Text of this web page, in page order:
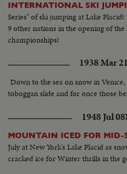
INTERNATIONAL SKI
Series" of ski jumping at Lake
9 other nations in the opening of
championships!
1938 Mar 21
Down to the sea on snow in
toboggan slide and for once those
1948 Jul 08
MOUNTAIN ICED FOR MID-
July at New York's Lake Placid as
cracked ice for Winter thrills in the